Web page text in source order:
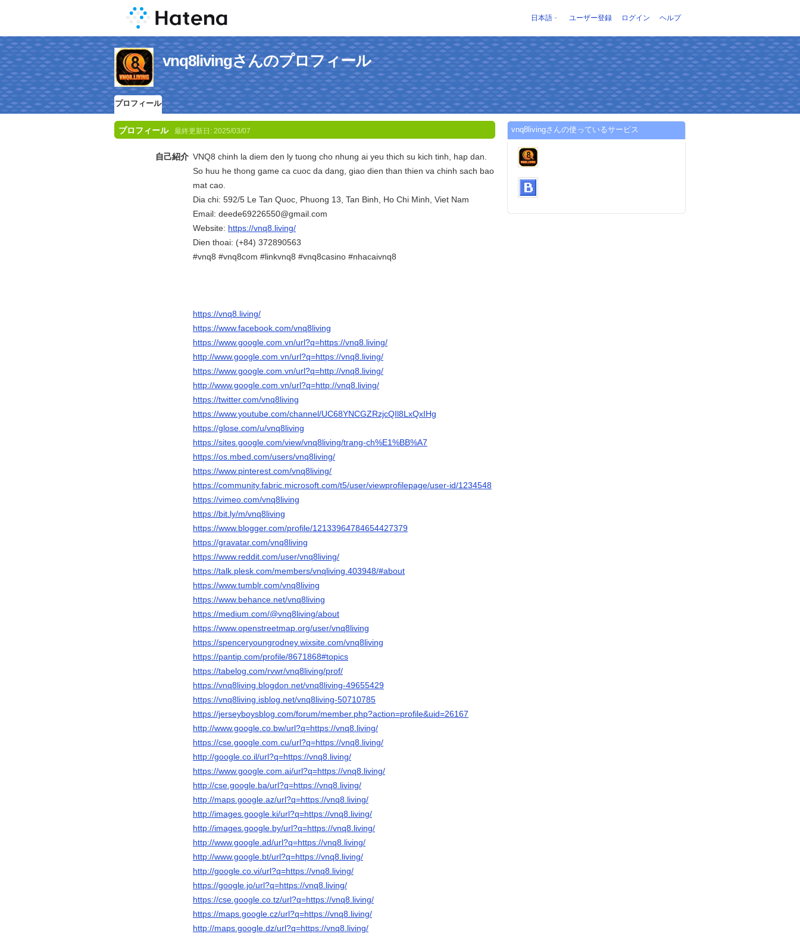
日本語 ユーザー登録 ログイン ヘルプ
vnq8livingさんのプロフィール
プロフィール
プロフィール 最終更新日: 2025/03/07
自己紹介 VNQ8 chinh la diem den ly tuong cho nhung ai yeu thich su kich tinh, hap dan.
So huu he thong game ca cuoc da dang, giao dien than thien va chinh sach bao
mat cao.
Dia chi: 592/5 Le Tan Quoc, Phuong 13, Tan Binh, Ho Chi Minh, Viet Nam
Email: deede69226550@gmail.com
Website: https://vnq8.living/
Dien thoai: (+84) 372890563
#vnq8 #vnq8com #linkvnq8 #vnq8casino #nhacaivnq8
https://vnq8.living/
https://www.facebook.com/vnq8living
https://www.google.com.vn/url?q=https://vnq8.living/
http://www.google.com.vn/url?q=https://vnq8.living/
https://www.google.com.vn/url?q=http://vnq8.living/
http://www.google.com.vn/url?q=http://vnq8.living/
https://twitter.com/vnq8living
https://www.youtube.com/channel/UC68YNCGZRzjcQIl8LxQxIHg
https://glose.com/u/vnq8living
https://sites.google.com/view/vnq8living/trang-ch%E1%BB%A7
https://os.mbed.com/users/vnq8living/
https://www.pinterest.com/vnq8living/
https://community.fabric.microsoft.com/t5/user/viewprofilepage/user-id/1234548
https://vimeo.com/vnq8living
https://bit.ly/m/vnq8living
https://www.blogger.com/profile/12133964784654427379
https://gravatar.com/vnq8living
https://www.reddit.com/user/vnq8living/
https://talk.plesk.com/members/vnqliving.403948/#about
https://www.tumblr.com/vnq8living
https://www.behance.net/vnq8living
https://medium.com/@vnq8living/about
https://www.openstreetmap.org/user/vnq8living
https://spenceryoungrodney.wixsite.com/vnq8living
https://pantip.com/profile/8671868#topics
https://tabelog.com/rvwr/vnq8living/prof/
https://vnq8living.blogdon.net/vnq8living-49655429
https://vnq8living.isblog.net/vnq8living-50710785
https://jerseyboysblog.com/forum/member.php?action=profile&uid=26167
http://www.google.co.bw/url?q=https://vnq8.living/
https://cse.google.com.cu/url?q=https://vnq8.living/
http://google.co.il/url?q=https://vnq8.living/
https://www.google.com.ai/url?q=https://vnq8.living/
http://cse.google.ba/url?q=https://vnq8.living/
http://maps.google.az/url?q=https://vnq8.living/
http://images.google.ki/url?q=https://vnq8.living/
http://images.google.by/url?q=https://vnq8.living/
http://www.google.ad/url?q=https://vnq8.living/
http://www.google.bt/url?q=https://vnq8.living/
http://google.co.vi/url?q=https://vnq8.living/
https://google.jo/url?q=https://vnq8.living/
https://cse.google.co.tz/url?q=https://vnq8.living/
https://maps.google.cz/url?q=https://vnq8.living/
http://maps.google.dz/url?q=https://vnq8.living/
vnq8livingさんの使っているサービス